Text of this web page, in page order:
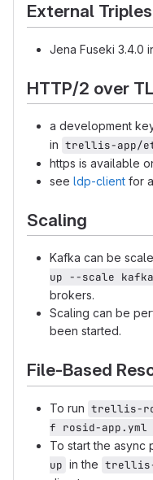
External
Jena Fuseki 3.4.0
HTTP/2 over
a development
in trellis-app/
https is available
see ldp-client for
Scaling
Kafka can be
up --scale
brokers.
Scaling can be
been started.
File-Based
To run trellis-
f rosid-app.yml
To start the async
up in the trellis-